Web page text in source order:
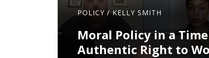
POLICY /KELLY SMITH
Moral Policy in a
Authentic Right to